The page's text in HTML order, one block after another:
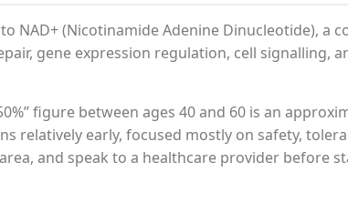
NAD+ (Nicotinamide Adenine Dinucleotide), a
gene expression regulation, cell signalling,
figure between ages 40 and 60 is an
relatively early, focused mostly on safety,
and speak to a healthcare provider before